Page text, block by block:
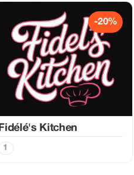
-20%
Fidélé's Kitchen
1